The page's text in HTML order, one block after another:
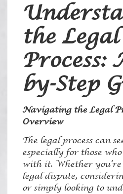
the Legal
Process:
by-Step
Navigating the Legal
Overview
The legal process can
especially for those
with it. Whether
legal dispute,
or simply looking to